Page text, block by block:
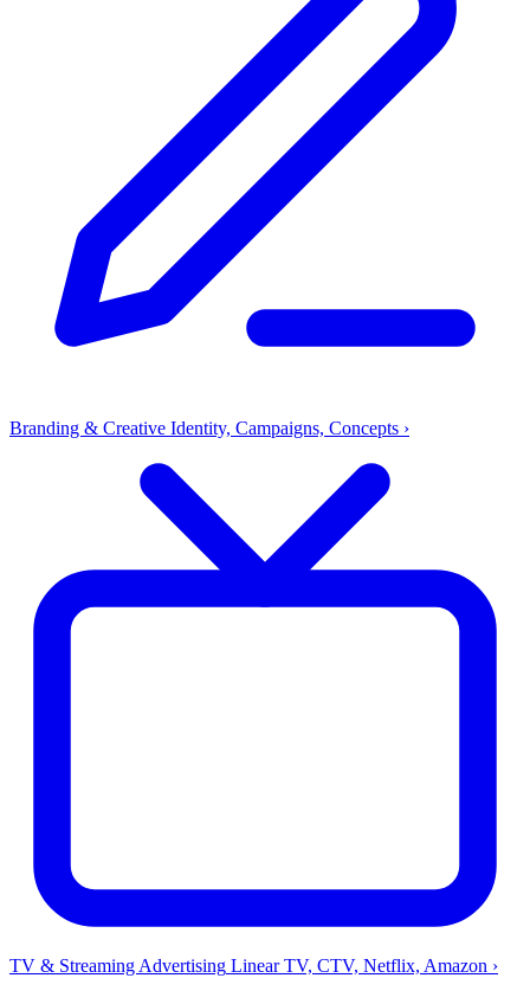
Branding & Creative Identity, Campaigns, Concepts ›
TV & Streaming Advertising Linear TV, CTV, Netflix, Amazon ›